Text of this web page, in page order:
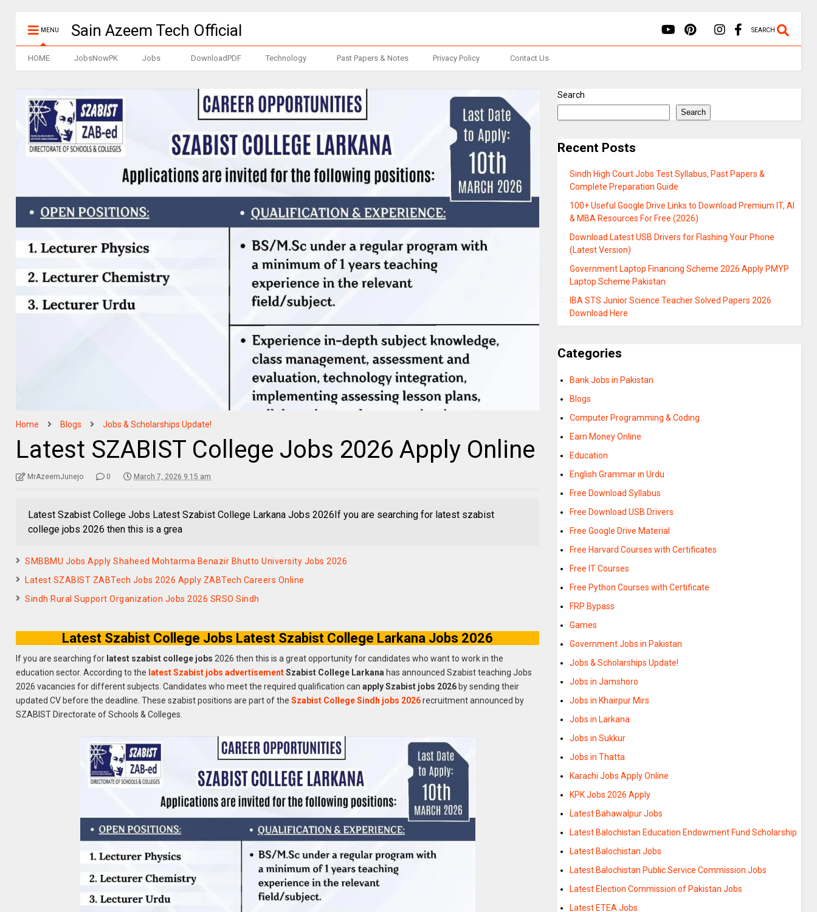
MENU Sain Azeem Tech Official SEARCH
HOME JobsNowPK Jobs DownloadPDF Technology Past Papers & Notes Privacy Policy Contact Us
Home Blogs Jobs & Scholarships Update!
Latest SZABIST College Jobs 2026 Apply Online
MrAzeemJunejo 0 March 7, 2026 9:15 am
Latest Szabist College Jobs Latest Szabist College Larkana Jobs 2026If you are searching for latest szabist
college jobs 2026 then this is a grea
SMBBMU Jobs Apply Shaheed Mohtarma Benazir Bhutto University Jobs 2026
Latest SZABIST ZABTech Jobs 2026 Apply ZABTech Careers Online
Sindh Rural Support Organization Jobs 2026 SRSO Sindh
Latest Szabist College Jobs Latest Szabist College Larkana Jobs 2026
If you are searching for latest szabist college jobs 2026 then this is a great opportunity for candidates who want to work in the
education sector. According to the latest Szabist jobs advertisement Szabist College Larkana has announced Szabist teaching Jobs
2026 vacancies for different subjects. Candidates who meet the required qualification canapply Szabist jobs 2026 by sending their
updated CV before the deadline. These szabist positions are part of theSzabist College Sindh jobs 2026recruitment announced by
SZABIST Directorate of Schools & Colleges.
Search
Search
Recent Posts
Sindh High Court Jobs Test Syllabus, Past Papers &
Complete Preparation Guide
100+ Useful Google Drive Links to Download Premium IT, AI
& MBA Resources For Free (2026)
Download Latest USB Drivers for Flashing Your Phone
(Latest Version)
Government Laptop Financing Scheme 2026 Apply PMYP
Laptop Scheme Pakistan
IBA STS Junior Science Teacher Solved Papers 2026
Download Here
Categories
Bank Jobs in Pakistan
Blogs
Computer Programming & Coding
Earn Money Online
Education
English Grammar in Urdu
Free Download Syllabus
Free Download USB Drivers
Free Google Drive Material
Free Harvard Courses with Certificates
Free IT Courses
Free Python Courses with Certificate
FRP Bypass
Games
Government Jobs in Pakistan
Jobs & Scholarships Update!
Jobs in Jamshoro
Jobs in Khairpur Mirs
Jobs in Larkana
Jobs in Sukkur
Jobs in Thatta
Karachi Jobs Apply Online
KPK Jobs 2026 Apply
Latest Bahawalpur Jobs
Latest Balochistan Education Endowment Fund Scholarship
Latest Balochistan Jobs
Latest Balochistan Public Service Commission Jobs
Latest Election Commission of Pakistan Jobs
Latest ETEA Jobs